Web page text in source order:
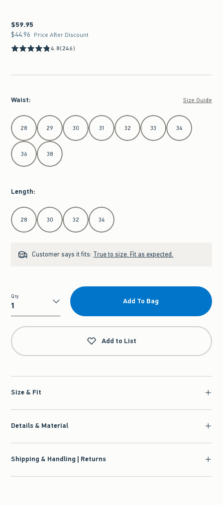
$59.95
$59.95
$44.96
$44.96 Price After Discount
4.8(246)
Waist: Size Guide
Select Waist
28 29 30 31 32 33 34
36 38
Length:
Select Length
28 30 32 34
Customer says it fits: True to size. Fit as expected.
Qty
Qty
Add To Bag
Add to List
Size & Fit
Details & Material
Shipping & Handling | Returns